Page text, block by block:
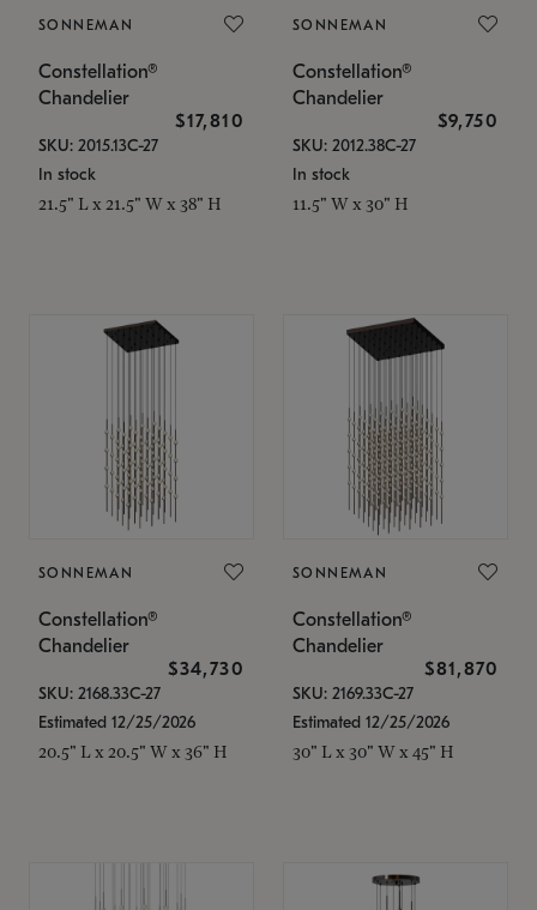
SONNEMAN
Constellation®
Chandelier
$17,810
SKU: 2015.13C-27
In stock
21.5" L x 21.5" W x 38" H
SONNEMAN
Constellation®
Chandelier
$9,750
SKU: 2012.38C-27
In stock
11.5" W x 30" H
SONNEMAN
Constellation®
Chandelier
$34,730
SKU: 2168.33C-27
Estimated 12/25/2026
20.5" L x 20.5" W x 36" H
SONNEMAN
Constellation®
Chandelier
$81,870
SKU: 2169.33C-27
Estimated 12/25/2026
30" L x 30" W x 45" H